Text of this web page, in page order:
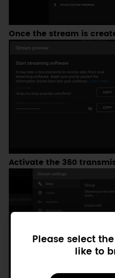
Please select
like to
Once the stream is
Activate the 360